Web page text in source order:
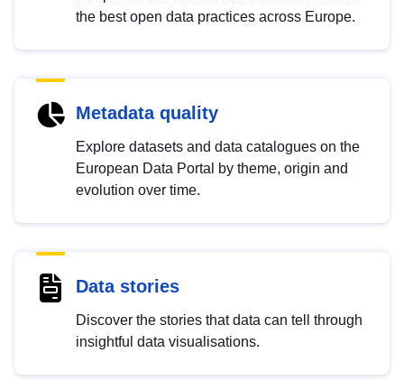
the best open data practices across Europe.
Metadata quality
Explore datasets and data catalogues on the
European Data Portal by theme, origin and
evolution over time.
Data stories
Discover the stories that data can tell through
insightful data visualisations.